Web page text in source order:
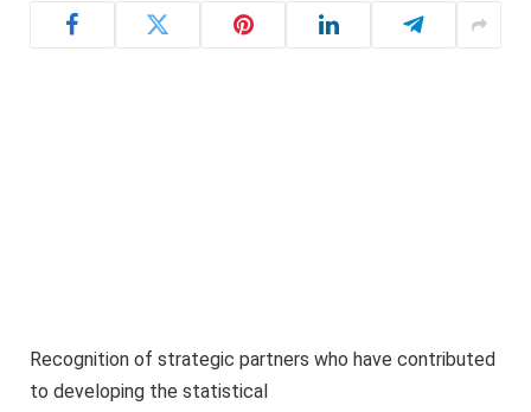
Recognition of strategic partners who have contributed
to developing the statistical